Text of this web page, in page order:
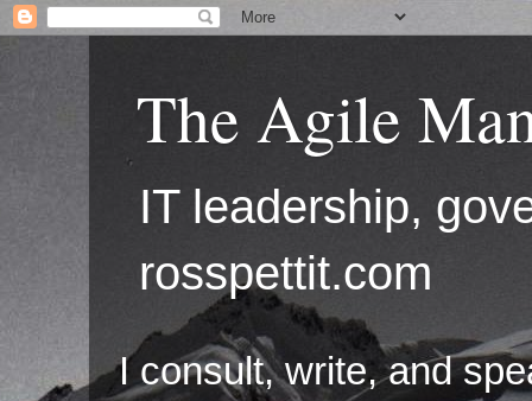
The Agile
IT leadership,
rosspettit.com
I consult, write, and